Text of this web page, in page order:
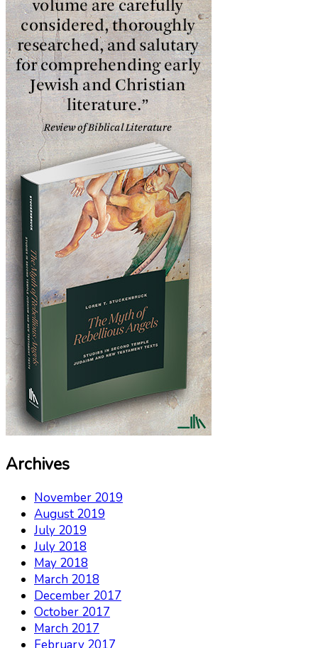
Archives
November 2019
August 2019
July 2019
July 2018
May 2018
March 2018
December 2017
October 2017
March 2017
February 2017